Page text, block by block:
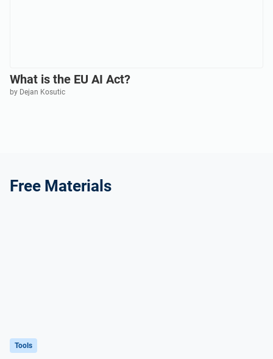
What is the EU AI Act?
by Dejan Kosutic
Free Materials
Tools